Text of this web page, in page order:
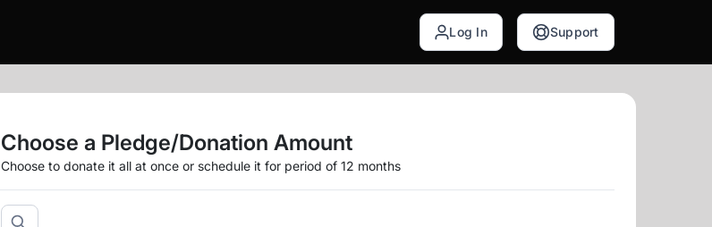
Log In Support
Choose a Pledge/Donation Amount
Choose to donate it all at once or schedule it for period of 12 months